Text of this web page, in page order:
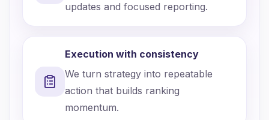
updates and focused reporting.
Execution with consistency
We turn strategy into repeatable
action that builds ranking
momentum.